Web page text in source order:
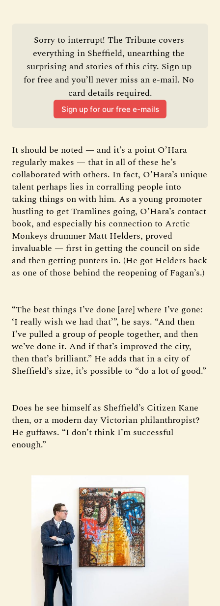
Sorry to interrupt! The Tribune covers
everything in Sheffield, unearthing the
surprising and stories of this city. Sign up
for free and you’ll never miss an e-mail. No
card details required.
Sign up for our free e-mails
It should be noted — and it’s a point O’Hara
regularly makes — that in all of these he’s
collaborated with others. In fact, O’Hara’s unique
talent perhaps lies in corralling people into
taking things on with him. As a young promoter
hustling to get Tramlines going, O’Hara’s contact
book, and especially his connection to Arctic
Monkeys drummer Matt Helders, proved
invaluable — first in getting the council on side
and then getting punters in. (He got Helders back
as one of those behind the reopening of Fagan’s.)
“The best things I’ve done [are] where I’ve gone:
‘I really wish we had that’”, he says. “And then
I’ve pulled a group of people together, and then
we’ve done it. And if that’s improved the city,
then that’s brilliant.” He adds that in a city of
Sheffield’s size, it’s possible to “do a lot of good.”
Does he see himself as Sheffield’s Citizen Kane
then, or a modern day Victorian philanthropist?
He guffaws. “I don’t think I’m successful
enough.”